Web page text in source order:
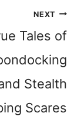
NEXT
Tales of
Stealth
Scares